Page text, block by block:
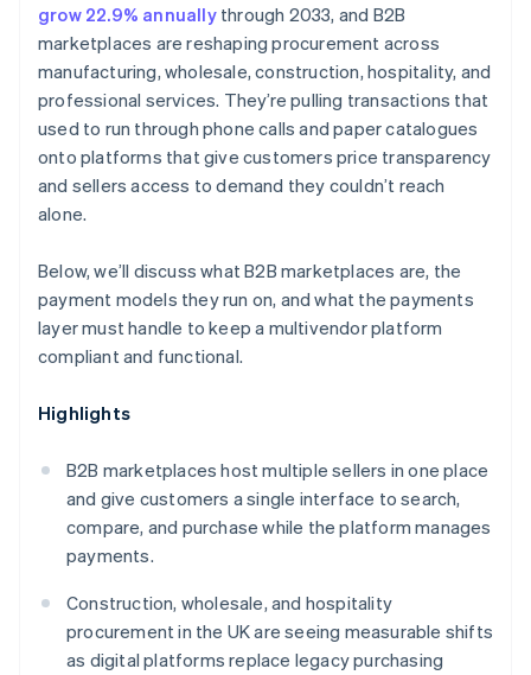
grow 22.9% annuallythrough 2033, and B2B
marketplaces are reshaping procurement across
manufacturing, wholesale, construction, hospitality, and
professional services. They’re pulling transactions that
used to run through phone calls and paper catalogues
onto platforms that give customers price transparency
and sellers access to demand they couldn’t reach
alone.
Below, we’ll discuss what B2B marketplaces are, the
payment models they run on, and what the payments
layer must handle to keep a multivendor platform
compliant and functional.
Highlights
B2B marketplaces host multiple sellers in one place
and give customers a single interface to search,
compare, and purchase while the platform manages
payments.
Construction, wholesale, and hospitality
procurement in the UK are seeing measurable shifts
as digital platforms replace legacy purchasing